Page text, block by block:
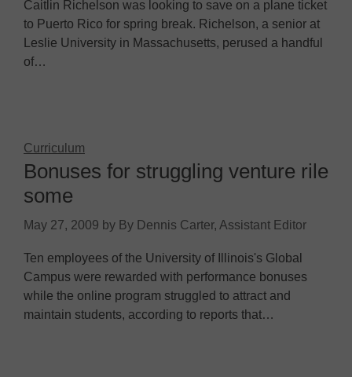
Caitlin Richelson was looking to save on a plane ticket
to Puerto Rico for spring break. Richelson, a senior at
Leslie University in Massachusetts, perused a handful
of…
Curriculum
Bonuses for struggling venture rile
some
May 27, 2009 by By Dennis Carter, Assistant Editor
Ten employees of the University of Illinois's Global
Campus were rewarded with performance bonuses
while the online program struggled to attract and
maintain students, according to reports that…